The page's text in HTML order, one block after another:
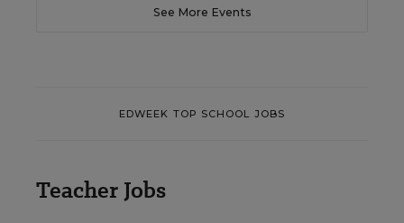
See More Events
EDWEEK TOP SCHOOL JOBS
Teacher Jobs